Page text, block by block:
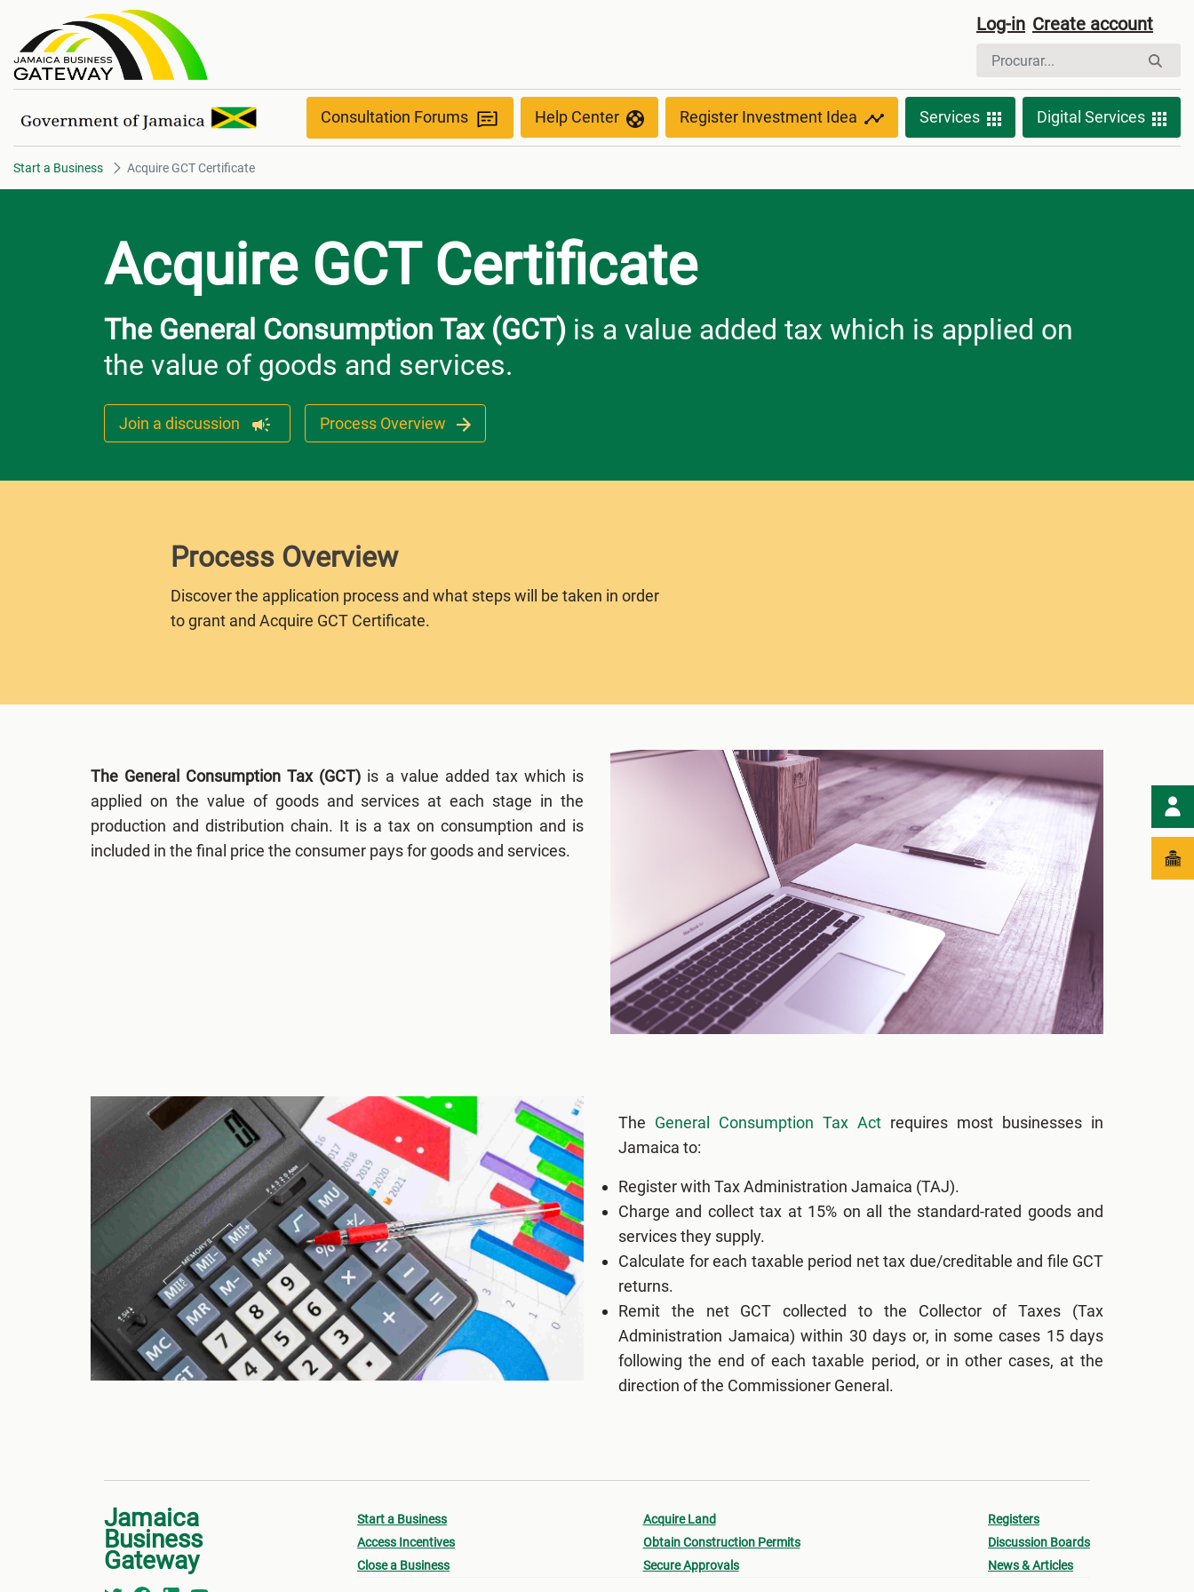
Acquire GCT Certificate Log-in Create account
Consultation Forums Help Center Register Investment Idea Services Digital Services
Start a Business Acquire GCT Certificate
Acquire GCT Certificate
The General Consumption Tax (GCT) is a value added tax which is applied on
the value of goods and services.
Join a discussion Process Overview
Process Overview
Discover the application process and what steps will be taken in order
to grant and Acquire GCT Certificate.
The General Consumption Tax (GCT) is a value added tax which is
applied on the value of goods and services at each stage in the
production and distribution chain. It is a tax on consumption and is
included in the final price the consumer pays for goods and services.
The General Consumption Tax Act requires most businesses in
Jamaica to:
Register with Tax Administration Jamaica (TAJ).
Charge and collect tax at 15% on all the standard-rated goods and
services they supply.
Calculate for each taxable period net tax due/creditable and file GCT
returns.
Remit the net GCT collected to the Collector of Taxes (Tax
Administration Jamaica) within 30 days or, in some cases 15 days
following the end of each taxable period, or in other cases, at the
direction of the Commissioner General.
Jamaica
Business
Gateway
Start a Business
Access Incentives
Close a Business
Acquire Land
Obtain Construction Permits
Secure Approvals
Registers
Discussion Boards
News & Articles